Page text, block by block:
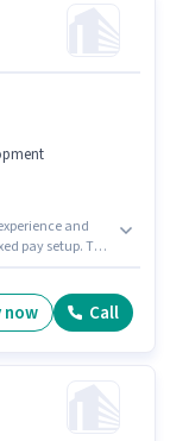
and
pay setup. The
- Sales in
now Call